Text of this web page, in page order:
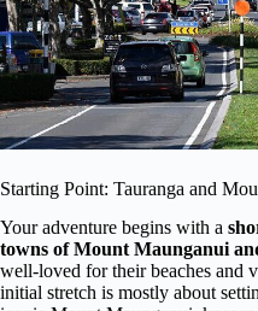
Starting Point: Tauranga and
Your adventure begins with a
towns of Mount Maunganui
well-loved for their beaches and
initial stretch is mostly about